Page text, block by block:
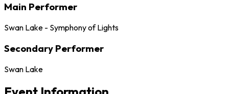
Main Performer
Swan Lake - Symphony of Lights
Secondary Performer
Swan Lake